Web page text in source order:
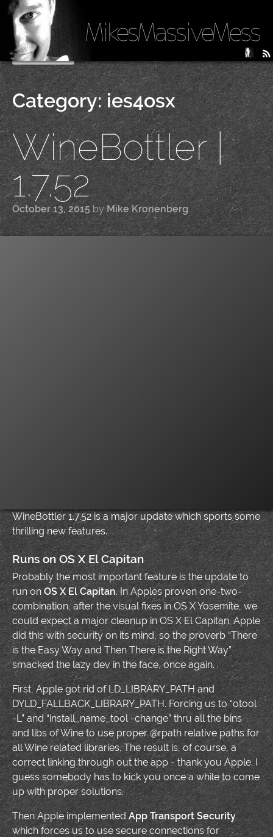
Skip
to
content
MikesMassiveMess
Primary Menu
Category:ies4osx
WineBottler |
1.7.52
October 13, 2015byMike Kronenberg|
WineBottler 1.7.52 is a major update which sports some
thrilling new features.
Runs on OS X El Capitan
Probably the most important feature is the update to
run onOS X El Capitan. In Apples proven one-two-
combination, after the visual fixes in OS X Yosemite, we
could expect a major cleanup in OS X El Capitan. Apple
did this with security on its mind, so the proverb “There
is the Easy Way and Then There is the Right Way”
smacked the lazy dev in the face, once again.
First, Apple got rid of LD_LIBRARY_PATH and
DYLD_FALLBACK_LIBRARY_PATH. Forcing us to “otool
-L” and “install_name_tool -change” thru all the bins
and libs of Wine to use proper @rpath relative paths for
all Wine related libraries. The result is, of course, a
correct linking through out the app - thank you Apple. I
guess somebody has to kick you once a while to come
up with proper solutions.
Then Apple implementedApp Transport Security
which forces us to use secure connections for